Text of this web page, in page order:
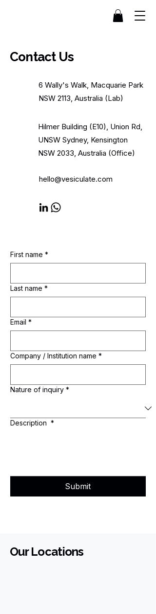
Contact Us
6 Wally's Walk, Macquarie Park
NSW 2113, Australia (Lab)
Hilmer Building (E10), Union Rd,
UNSW Sydney, Kensington
NSW 2033, Australia (Office)
hello@vesiculate.com
First name *
Last name *
Email *
Company / Institution name *
Nature of inquiry *
Description *
Submit
Our Locations